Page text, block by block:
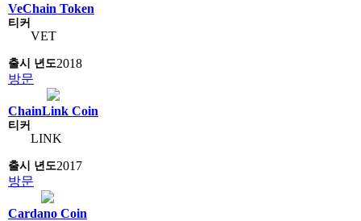
VeChain Token
VET
2018
방문
ChainLink Coin
LINK
2017
방문
Cardano Coin